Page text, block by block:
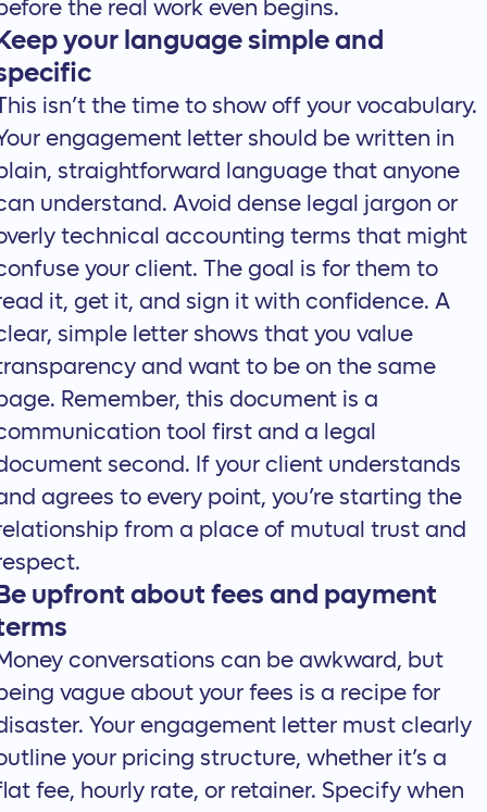
the real work even begins.
your language simple and
isn’t the time to show off your vocabulary.
engagement letter should be written in
straightforward language that anyone
understand. Avoid dense legal jargon or
technical accounting terms that might
your client. The goal is for them to
it, get it, and sign it with confidence. A
simple letter shows that you value
and want to be on the same
Remember, this document is a
tool first and a legal
second. If your client understands
agrees to every point, you’re starting the
from a place of mutual trust and
upfront about fees and payment
conversations can be awkward, but
vague about your fees is a recipe for
Your engagement letter must clearly
your pricing structure, whether it’s a
fee, hourly rate, or retainer. Specify when